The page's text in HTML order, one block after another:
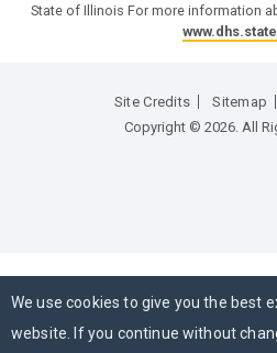
We use cookies to give you the best
website. If you continue without
State of Illinois For more information
Site Credits Sitemap
Copyright © 2026. All